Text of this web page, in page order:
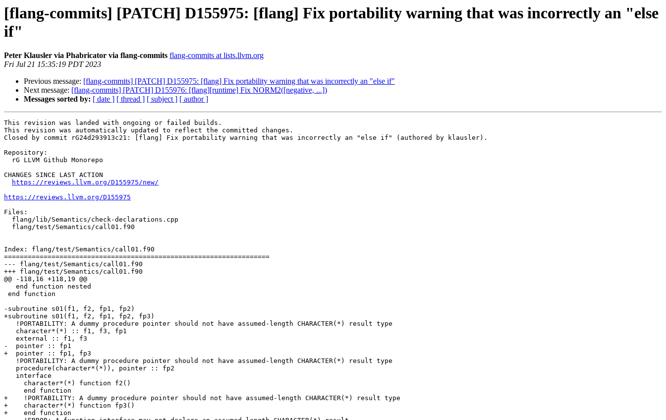
[flang-commits] [PATCH] D155975: [flang] Fix portability warning that was incorrectly an "else
if"
Peter Klausler via Phabricator via flang-commits flang-commits at lists.llvm.org
Fri Jul 21 15:35:19 PDT 2023
Previous message: [flang-commits] [PATCH] D155975: [flang] Fix portability warning that was incorrectly an "else if"
Next message: [flang-commits] [PATCH] D155976: [flang][runtime] Fix NORM2([negative, ...])
Messages sorted by: [ date ] [ thread ] [ subject ] [ author ]
This revision was landed with ongoing or failed builds.
This revision was automatically updated to reflect the committed changes.
Closed by commit rG24d293913c21: [flang] Fix portability warning that was incorrectly an "else if" (authored by klausler).
Repository:
CHANGES SINCE LAST ACTION
https://reviews.llvm.org/D155975/new/
https://reviews.llvm.org/D155975
Files:
Index: flang/test/Semantics/call01.f90
===================================================================
--- flang/test/Semantics/call01.f90
+++ flang/test/Semantics/call01.f90
@@ -118,16 +118,19 @@
-subroutine s01(f1, f2, fp1, fp2)
+subroutine s01(f1, f2, fp1, fp2, fp3)
-  pointer :: fp1
+  pointer :: fp1, fp3
+    !PORTABILITY: A dummy procedure pointer should not have assumed-length CHARACTER(*) result type
+    character*(*) function fp3()
+    end function